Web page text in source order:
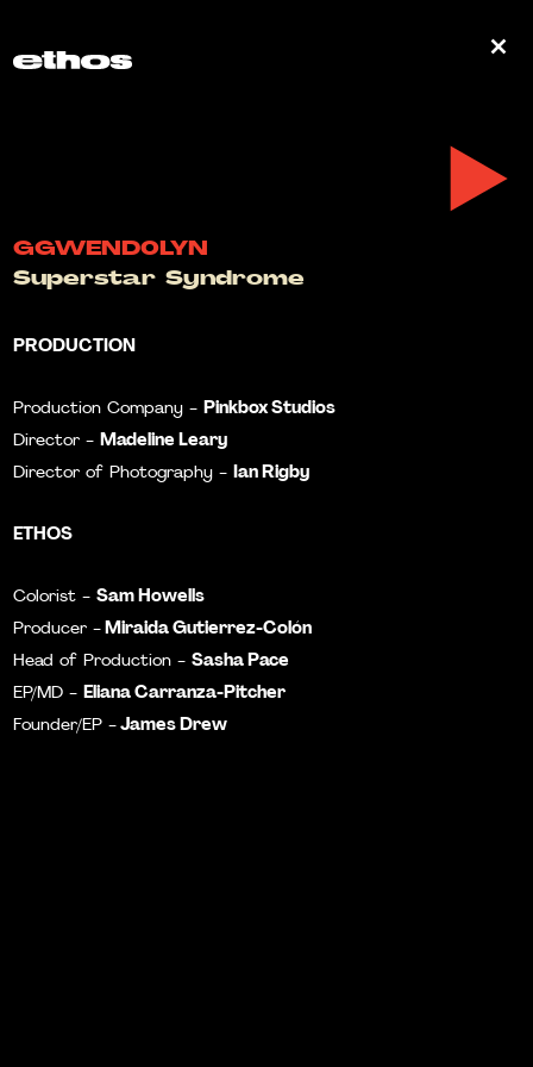
GGWEND0LYN
Superstar Syndrome
PRODUCTION
Production Company -Pinkbox Studios
Director -Madeline Leary
Director of Photography -Ian Rigby
ETHOS
Colorist -Sam Howells
Producer - Miraida Gutierrez-Colón
Head of Production -Sasha Pace
EP/MD -Eliana Carranza-Pitcher
Founder/EP - James Drew